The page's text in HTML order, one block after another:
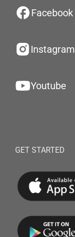
Facebook
Instagram
Youtube
GET STARTED